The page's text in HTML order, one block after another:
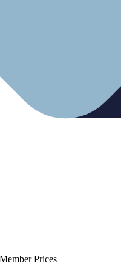
Prices